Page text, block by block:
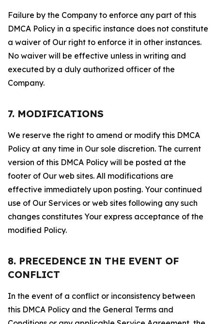
Failure by the Company to enforce any part of this
DMCA Policy in a specific instance does not constitute
a waiver of Our right to enforce it in other instances.
No waiver will be effective unless in writing and
executed by a duly authorized officer of the
Company.
7. MODIFICATIONS
We reserve the right to amend or modify this DMCA
Policy at any time in Our sole discretion. The current
version of this DMCA Policy will be posted at the
footer of Our web sites. All modifications are
effective immediately upon posting. Your continued
use of Our Services or web sites following any such
changes constitutes Your express acceptance of the
modified Policy.
8. PRECEDENCE IN THE EVENT OF
CONFLICT
In the event of a conflict or inconsistency between
this DMCA Policy and the General Terms and